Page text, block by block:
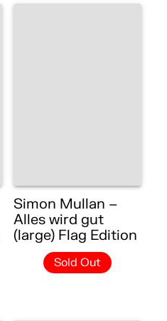
Simon Mullan –
Alles wird gut
(large) Flag Edition
Sold Out